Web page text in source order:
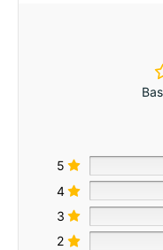
5
4
3
2